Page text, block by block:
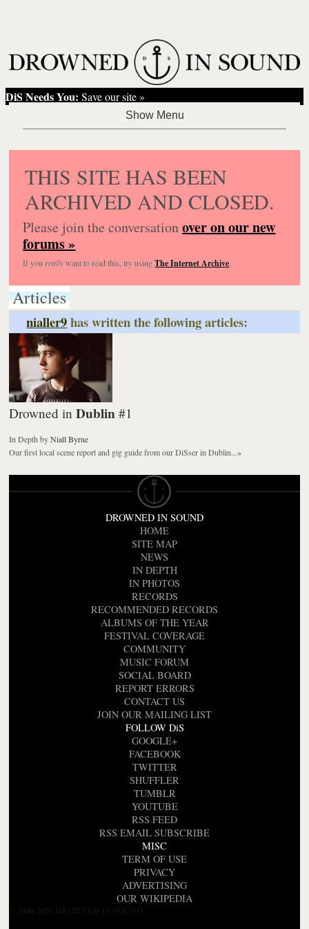
DiS Needs You: Save our site »
THIS SITE HAS BEEN
ARCHIVED AND CLOSED.
Please join the conversationover on our new
forums »
If you reallywant to read this, try usingThe Internet Archive.
Articles
nialler9has written the following articles:
Drowned inDublin #1
In Depth byNiall Byrne
Our first local scene report and gig guide from our DiSser in Dublin...»
DROWNED IN SOUND
HOME
SITE MAP
NEWS
IN DEPTH
IN PHOTOS
RECORDS
RECOMMENDED RECORDS
ALBUMS OF THE YEAR
FESTIVAL COVERAGE
COMMUNITY
MUSIC FORUM
SOCIAL BOARD
REPORT ERRORS
CONTACT US
JOIN OUR MAILING LIST
FOLLOW DiS
GOOGLE+
FACEBOOK
TWITTER
SHUFFLER
TUMBLR
YOUTUBE
RSS FEED
RSS EMAIL SUBSCRIBE
MISC
TERM OF USE
PRIVACY
ADVERTISING
OUR WIKIPEDIA